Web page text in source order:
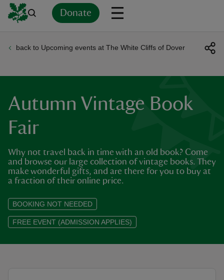
Donate
back to Upcoming events at The White Cliffs of Dover
Autumn Vintage Book
Fair
Why not travel back in time with an old book? Come
and browse our large collection of vintage books. They
make wonderful gifts, and are there for you to buy at
a fraction of their online price.
BOOKING NOT NEEDED
FREE EVENT (ADMISSION APPLIES)